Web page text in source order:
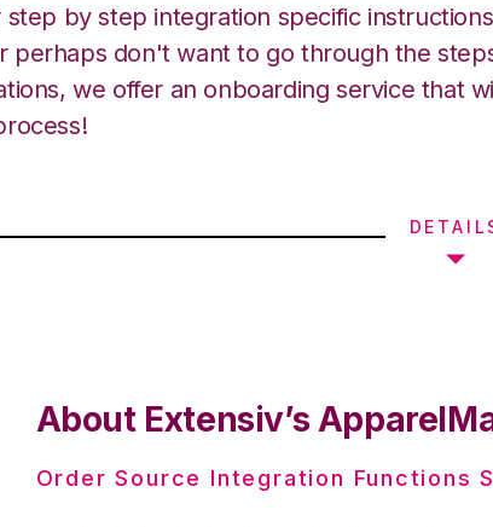
by step integration specific
perhaps don't want to go through the
we offer an onboarding service that
About Extensiv’s
Order Source Integration Functions